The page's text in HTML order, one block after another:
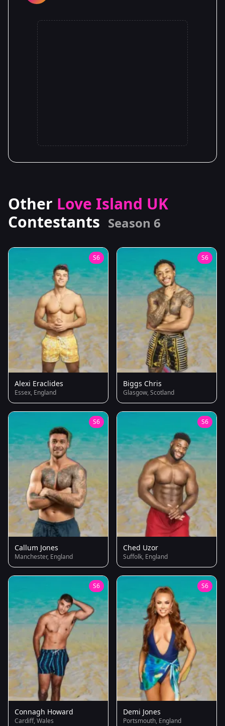
Other Love Island UK
Contestants Season 6
S6
Alexi Eraclides
Essex, England
S6
Biggs Chris
Glasgow, Scotland
S6
Callum Jones
Manchester, England
S6
Ched Uzor
Suffolk, England
S6
Connagh Howard
Cardiff, Wales
S6
Demi Jones
Portsmouth, England